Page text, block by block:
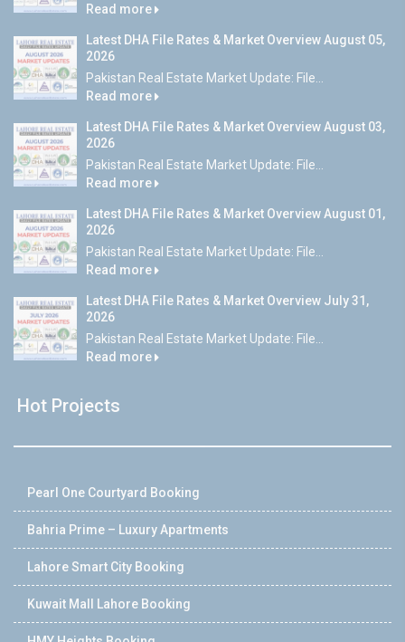
Read more
Latest DHA File Rates & Market Overview August 05,
2026
Pakistan Real Estate Market Update: File...
Read more
Latest DHA File Rates & Market Overview August 03,
2026
Pakistan Real Estate Market Update: File...
Read more
Latest DHA File Rates & Market Overview August 01,
2026
Pakistan Real Estate Market Update: File...
Read more
Latest DHA File Rates & Market Overview July 31,
2026
Pakistan Real Estate Market Update: File...
Read more
Hot Projects
Pearl One Courtyard Booking
Bahria Prime – Luxury Apartments
Lahore Smart City Booking
Kuwait Mall Lahore Booking